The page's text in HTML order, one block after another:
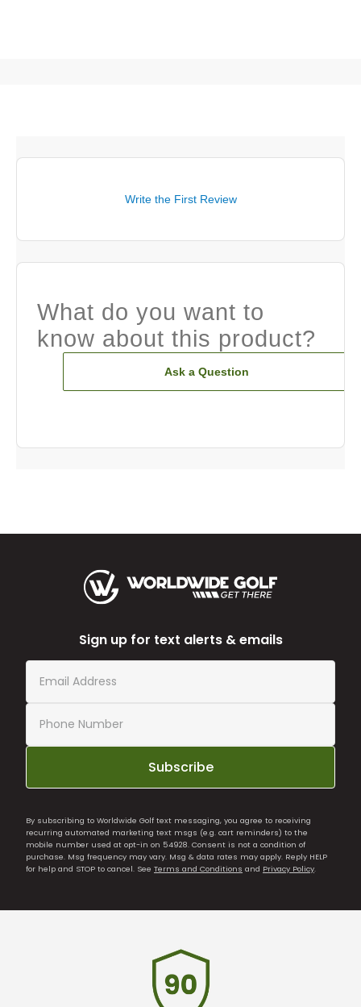
Write the First Review
What do you want to
know about this product?
Ask a Question
Sign up for text alerts & emails
Subscribe
By subscribing to Worldwide Golf text messaging, you agree to receiving
recurring automated marketing text msgs (e.g. cart reminders) to the
mobile number used at opt-in on 54928. Consent is not a condition of
purchase. Msg frequency may vary. Msg & data rates may apply. Reply HELP
for help and STOP to cancel. See Terms and Conditions and Privacy Policy.